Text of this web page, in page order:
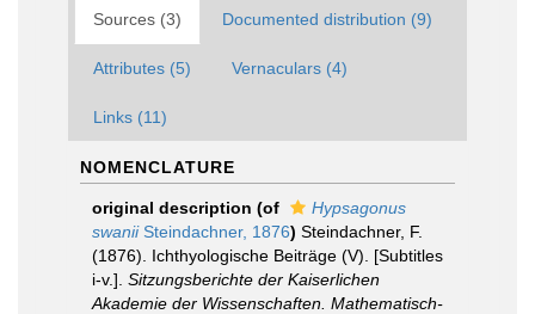
Sources (3) Documented distribution (9)
Attributes (5) Vernaculars (4)
Links (11)
NOMENCLATURE
original description (of
Hypsagonus
swaniiSteindachner, 1876) Steindachner, F.
(1876). Ichthyologische Beiträge (V). [Subtitles
i-v.]. Sitzungsberichte der Kaiserlichen
Akademie der Wissenschaften. Mathematisch-